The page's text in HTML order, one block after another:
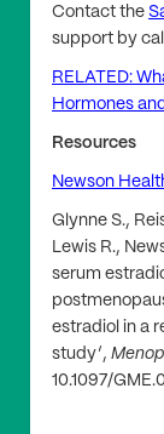
Contact the
support by
RELATED:
Hormones
Resources
Newson
Glynne S.,
Lewis R.,
serum
estradiol in a
study’,
10.1097/